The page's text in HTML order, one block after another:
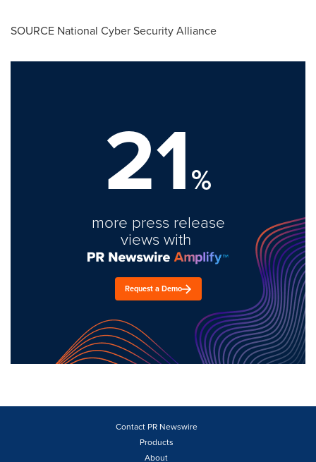
SOURCE National Cyber Security Alliance
21%
more press release
views with
Request a Demo
Contact PR Newswire
Products
About